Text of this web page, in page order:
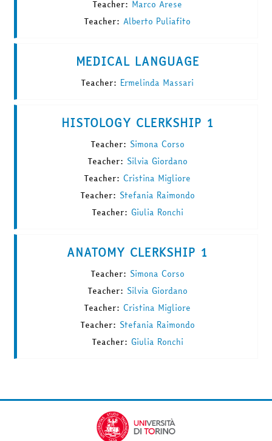
Teacher: Marco Arese
Teacher: Alberto Puliafito
MEDICAL LANGUAGE
Teacher: Ermelinda Massari
HISTOLOGY CLERKSHIP 1
Teacher: Simona Corso
Teacher: Silvia Giordano
Teacher: Cristina Migliore
Teacher: Stefania Raimondo
Teacher: Giulia Ronchi
ANATOMY CLERKSHIP 1
Teacher: Simona Corso
Teacher: Silvia Giordano
Teacher: Cristina Migliore
Teacher: Stefania Raimondo
Teacher: Giulia Ronchi